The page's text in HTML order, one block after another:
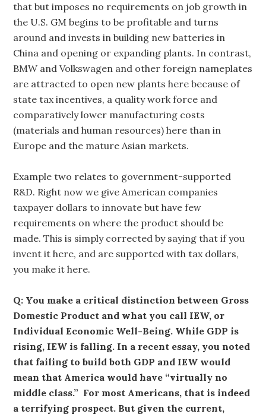
that but imposes no requirements on job growth in
the U.S. GM begins to be profitable and turns
around and invests in building new batteries in
China and opening or expanding plants. In contrast,
BMW and Volkswagen and other foreign nameplates
are attracted to open new plants here because of
state tax incentives, a quality work force and
comparatively lower manufacturing costs
(materials and human resources) here than in
Europe and the mature Asian markets.
Example two relates to government-supported
R&D. Right now we give American companies
taxpayer dollars to innovate but have few
requirements on where the product should be
made. This is simply corrected by saying that if you
invent it here, and are supported with tax dollars,
you make it here.
Q: You make a critical distinction between Gross
Domestic Product and what you call IEW, or
Individual Economic Well-Being. While GDP is
rising, IEW is falling. In a recent essay, you noted
that failing to build both GDP and IEW would
mean that America would have “virtually no
middle class.” For most Americans, that is indeed
a terrifying prospect. But given the current,